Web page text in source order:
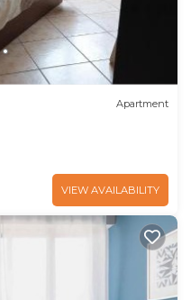
Apartment
VIEW AVAILABILITY